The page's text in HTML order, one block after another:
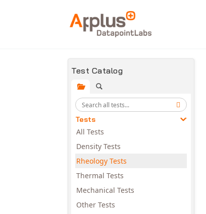
Test Catalog
Tests
All Tests
Density Tests
Rheology Tests
Thermal Tests
Mechanical Tests
Other Tests